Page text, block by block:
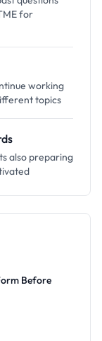
for
working
topics
also preparing
Before